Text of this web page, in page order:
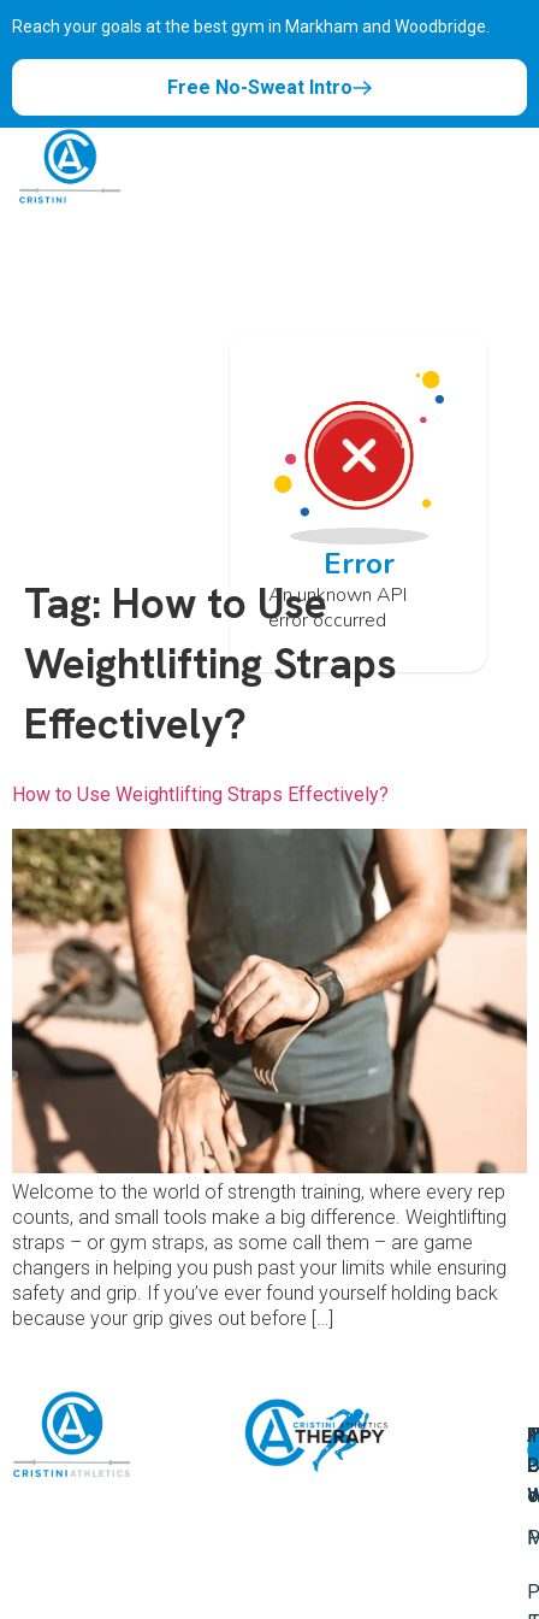
Reach your goals at the best gym in Markham and Woodbridge.
Free No-Sweat Intro
Error
An unknown API
error occurred
Tag: How to Use
Weightlifting Straps
Effectively?
How to Use Weightlifting Straps Effectively?
Welcome to the world of strength training, where every rep
counts, and small tools make a big difference. Weightlifting
straps – or gym straps, as some call them – are game
changers in helping you push past your limits while ensuring
safety and grip. If you’ve ever found yourself holding back
because your grip gives out before […]